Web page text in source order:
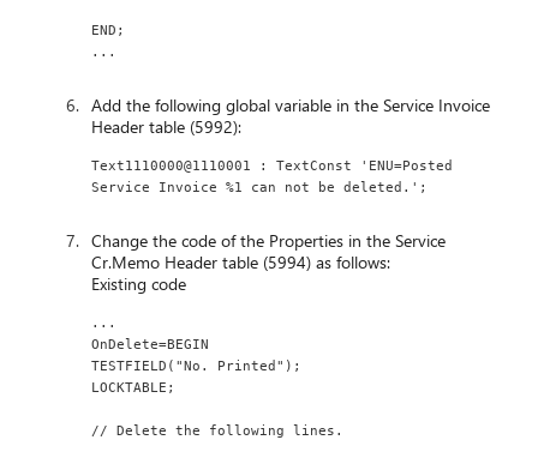
END;
...
Add the following global variable in the Service Invoice
Header table (5992):
Text1110000@1110001 : TextConst 'ENU=Posted
Service Invoice %1 can not be deleted.';
Change the code of the Properties in the Service
Cr.Memo Header table (5994) as follows:
Existing code
...
OnDelete=BEGIN
TESTFIELD("No. Printed");
LOCKTABLE;
// Delete the following lines.